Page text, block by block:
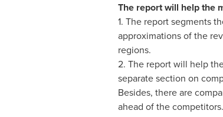
The report will help the
1. The report segments
approximations of the
regions.
2. The report will help
separate section on
Besides, there are
ahead of the competitors.